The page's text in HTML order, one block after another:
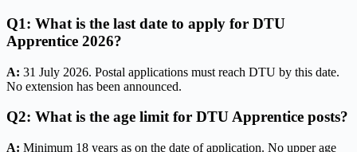
Q1: What is the last date to apply for DTU
Apprentice 2026?
A: 31 July 2026. Postal applications must reach DTU by this date.
No extension has been announced.
Q2: What is the age limit for DTU Apprentice posts?
A: Minimum 18 years as on the date of application. No upper age